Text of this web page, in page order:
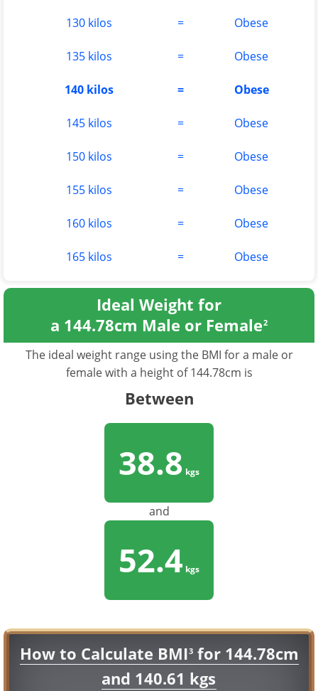
130 kilos = Obese
135 kilos = Obese
140 kilos = Obese
145 kilos = Obese
150 kilos = Obese
155 kilos = Obese
160 kilos = Obese
165 kilos = Obese
Ideal Weight for
a 144.78cm Male or Female2
The ideal weight range using the BMI for a male or
female with a height of 144.78cm is
Between
38.8 kgs
and
52.4 kgs
How to Calculate BMI3for 144.78cm
and 140.61 kgs